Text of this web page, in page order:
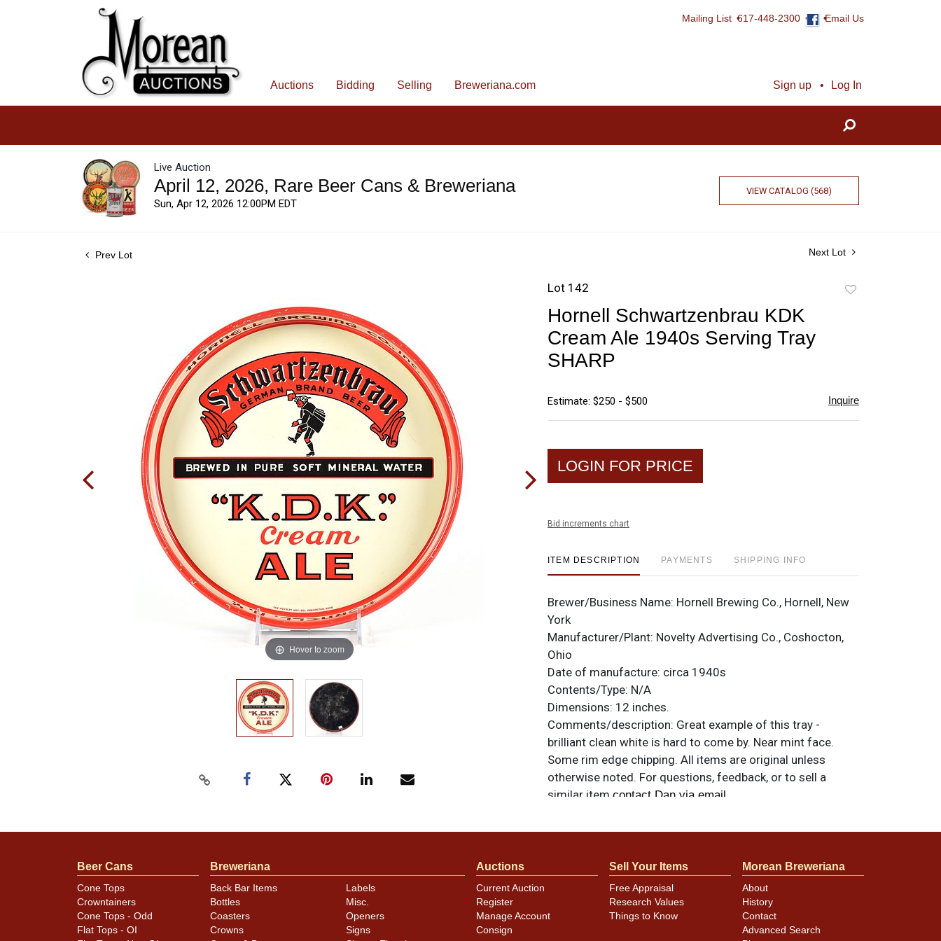
Mailing List 617-448-2300 Email Us
Sign up Log In
Auctions Bidding Selling Breweriana.com
Live Auction
April 12, 2026, Rare Beer Cans & Breweriana
Sun, Apr 12, 2026 12:00PM EDT
VIEW CATALOG (568)
Prev Lot Next Lot
Hover to zoom
Lot 142
Hornell Schwartzenbrau KDK
Cream Ale 1940s Serving Tray
SHARP
Estimate: $250 - $500 Inquire
LOGIN FOR PRICE
Bid increments chart
ITEM DESCRIPTION PAYMENTS SHIPPING INFO
Brewer/Business Name: Hornell Brewing Co., Hornell, New
York
Manufacturer/Plant: Novelty Advertising Co., Coshocton,
Ohio
Date of manufacture: circa 1940s
Contents/Type: N/A
Dimensions: 12 inches.
Comments/description: Great example of this tray -
brilliant clean white is hard to come by. Near mint face.
Some rim edge chipping. All items are original unless
otherwise noted. For questions, feedback, or to sell a
similar item contact Dan via email
Beer Cans
Cone Tops
Crowntainers
Cone Tops - Odd
Flat Tops - OI
Breweriana
Back Bar Items
Bottles
Coasters
Crowns
Labels
Misc.
Openers
Signs
Auctions
Current Auction
Register
Manage Account
Consign
Sell Your Items
Free Appraisal
Research Values
Things to Know
Morean Breweriana
About
History
Contact
Advanced Search